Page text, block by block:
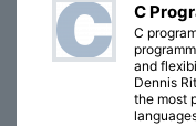
C
C
and
Dennis
the most